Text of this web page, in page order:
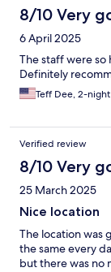
8/10 Very
6 April 2025
The staff were
Definitely
Teff Dee, 2-
Verified review
8/10 Very
25 March 2025
Nice location
The location was
the same every
but there was no